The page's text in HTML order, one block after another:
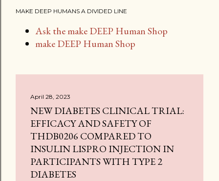
MAKE DEEP HUMANS A DIVIDED LINE
Ask the make DEEP Human Shop
make DEEP Human Shop
April 28, 2023
NEW DIABETES CLINICAL TRIAL:
EFFICACY AND SAFETY OF
THDB0206 COMPARED TO
INSULIN LISPRO INJECTION IN
PARTICIPANTS WITH TYPE 2
DIABETES